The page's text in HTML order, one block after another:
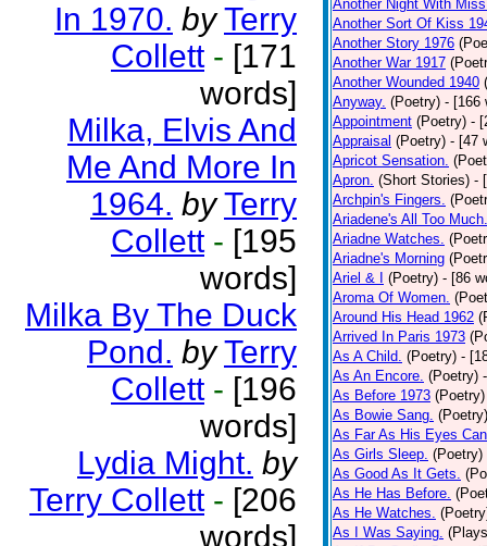
In 1970. by Terry
Collett - [171
words]
Milka, Elvis And
Me And More In
1964. by Terry
Collett - [195
words]
Milka By The Duck
Pond. by Terry
Collett - [196
words]
Lydia Might. by
Terry Collett - [206
words]
Another Night With
Another Sort Of Kiss
Another Story 1976
Another War 1917
Another Wounded 1940
Anyway. (Poetry) - [166
Appointment (Poetry) -
Appraisal (Poetry) - [47
Apricot Sensation.
Apron. (Short Stories) -
Archpin's Fingers.
Ariadene's All Too Much.
Ariadne Watches.
Ariadne's Morning
Ariel & I
(Poetry) - [86
Aroma Of Women.
Around His Head 1962
Arrived In Paris 1973
As A Child. (Poetry) -
As An Encore. (Poetry)
As Before 1973 (Poetry)
As Bowie Sang. (Poetry)
As Far As His Eyes
As Girls Sleep. (Poetry)
As Good As It Gets.
As He Has Before.
As He Watches.
As I Was Saying.